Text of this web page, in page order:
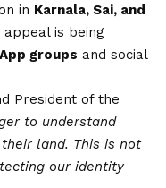
in Karnala, Sai, and
appeal is being
groups and social
President of the
to understand
land. This is not
our identity